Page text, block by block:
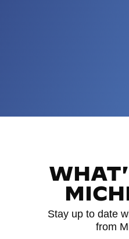
Stay up to date
from